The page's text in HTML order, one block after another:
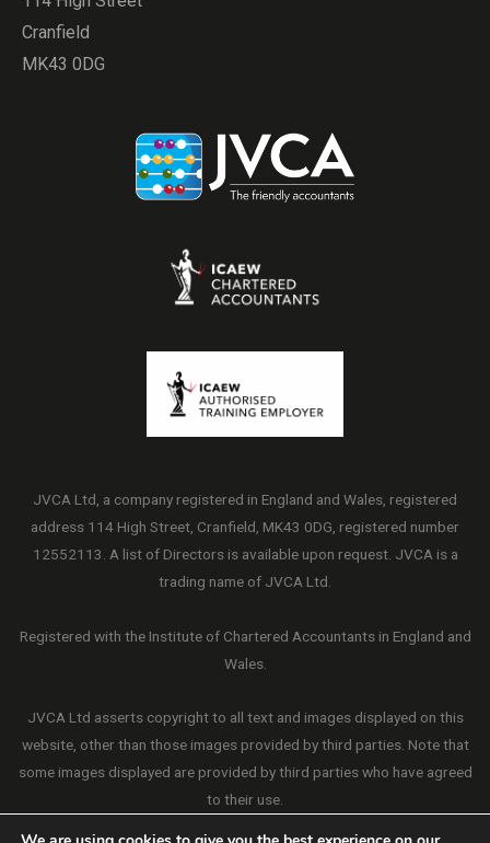
Cranfield
MK43 0DG
JVCA Ltd, a company registered in England and Wales, registered
address 114 High Street, Cranfield, MK43 0DG, registered number
12552113. A list of Directors is available upon request. JVCA is a
trading name of JVCA Ltd.
Registered with the Institute of Chartered Accountants in England and
Wales.
JVCA Ltd asserts copyright to all text and images displayed on this
website, other than those images provided by third parties. Note that
some images displayed are provided by third parties who have agreed
to their use.